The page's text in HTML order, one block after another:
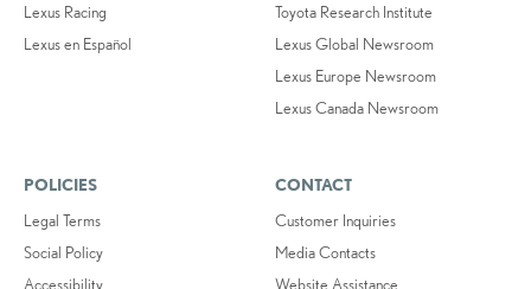
Lexus Racing
Lexus en Español
Toyota Research Institute
Lexus Global Newsroom
Lexus Europe Newsroom
Lexus Canada Newsroom
POLICIES
Legal Terms
Social Policy
Accessibility
CONTACT
Customer Inquiries
Media Contacts
Website Assistance